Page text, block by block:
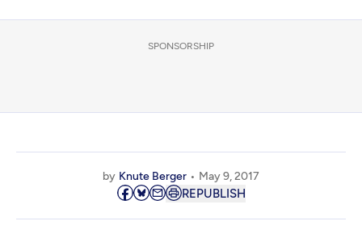
SPONSORSHIP
by Knute Berger May 9, 2017
REPUBLISH